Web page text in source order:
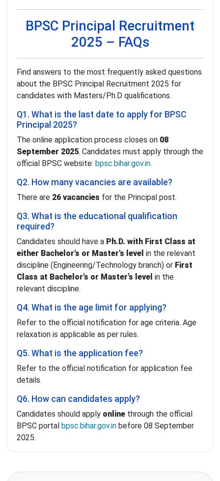
BPSC Principal Recruitment
2025 – FAQs
Find answers to the most frequently asked questions
about the BPSC Principal Recruitment 2025 for
candidates with Masters/Ph.D qualifications.
Q1. What is the last date to apply for BPSC
Principal 2025?
The online application process closes on 08
September 2025. Candidates must apply through the
official BPSC website: bpsc.bihar.gov.in.
Q2. How many vacancies are available?
There are 26 vacancies for the Principal post.
Q3. What is the educational qualification
required?
Candidates should have a Ph.D. with First Class at
either Bachelor's or Master's level in the relevant
discipline (Engineering/Technology branch) or First
Class at Bachelor's or Master's level in the
relevant discipline.
Q4. What is the age limit for applying?
Refer to the official notification for age criteria. Age
relaxation is applicable as per rules.
Q5. What is the application fee?
Refer to the official notification for application fee
details.
Q6. How can candidates apply?
Candidates should apply online through the official
BPSC portal bpsc.bihar.gov.in before 08 September
2025.